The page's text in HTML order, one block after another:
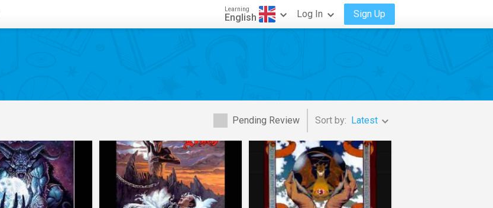
Learning
English Log In Sign Up
Pending Review Sort by: Latest